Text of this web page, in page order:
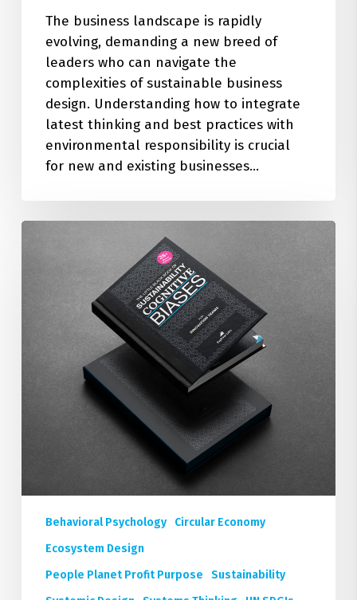
The business landscape is rapidly
evolving, demanding a new breed of
leaders who can navigate the
complexities of sustainable business
design. Understanding how to integrate
latest thinking and best practices with
environmental responsibility is crucial
for new and existing businesses…
Sustainability
Cognitive
Behavioral Psychology
Circular Economy
Ecosystem Design
People Planet Profit Purpose
Sustainability